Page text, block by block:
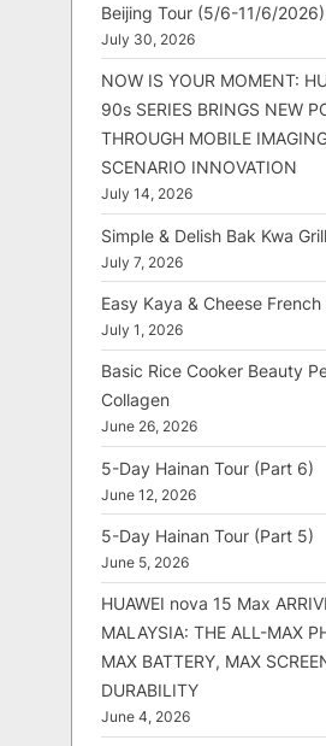
Beijing Tour (5/6-11/6/2026)
July 30, 2026
NOW IS YOUR MOMENT:
90s SERIES BRINGS NEW
THROUGH MOBILE
SCENARIO INNOVATION
July 14, 2026
Simple & Delish Bak Kwa
July 7, 2026
Easy Kaya & Cheese French
July 1, 2026
Basic Rice Cooker Beauty
Collagen
June 26, 2026
5-Day Hainan Tour (Part 6)
June 12, 2026
5-Day Hainan Tour (Part 5)
June 5, 2026
HUAWEI nova 15 Max
MALAYSIA: THE ALL-MAX
MAX BATTERY, MAX
DURABILITY
June 4, 2026